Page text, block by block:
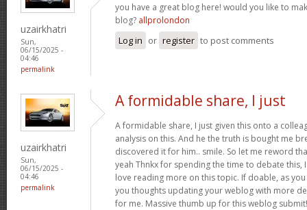
uzairkhatri
Sun,
06/15/2025 -
04:46
permalink
you have a great blog here! would you like to
blog? allprolondon
Log in or register to post comments
uzairkhatri
Sun,
06/15/2025 -
04:46
permalink
A formidable share, I just
A formidable share, I just given this onto a
analysis on this. And he the truth is bought me
discovered it for him.. smile. So let me reword
yeah Thnkx for spending the time to debate this,
love reading more on this topic. If doable, as
you thoughts updating your weblog with more
for me. Massive thumb up for this weblog